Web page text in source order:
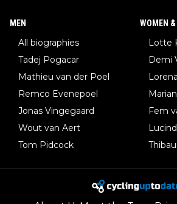
MEN
All biographies
Tadej Pogacar
Mathieu van der Poel
Remco Evenepoel
Jonas Vingegaard
Wout van Aert
Tom Pidcock
WOMEN &
Lotte
Demi
Fem